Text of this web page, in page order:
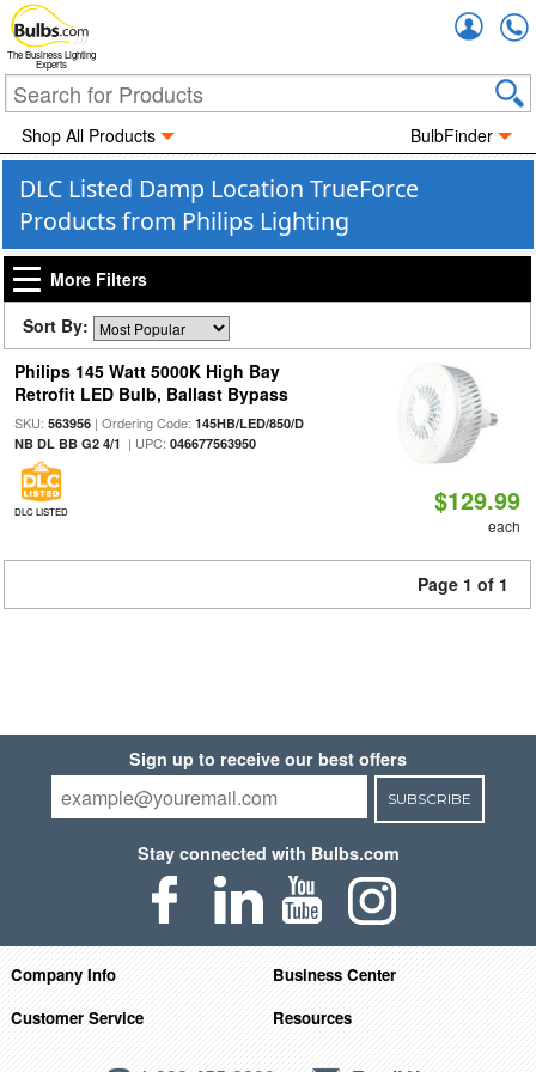
The Business Lighting
Experts
Shop All Products BulbFinder
DLC Listed Damp Location TrueForce
Products from Philips Lighting
More Filters
Sort By:
Philips 145 Watt 5000K High Bay
Retrofit LED Bulb, Ballast Bypass
SKU: 563956| Ordering Code: 145HB/LED/850/D
NB DL BB G2 4/1 | UPC: 046677563950
DLC LISTED $129.99
each
Page 1 of 1
Sign up to receive our best offers
SUBSCRIBE
Stay connected with Bulbs.com
Company Info
Business Center
Customer Service
Resources